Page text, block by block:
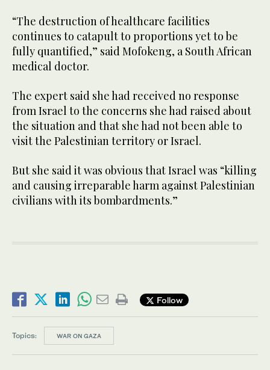
“The destruction of healthcare facilities
continues to catapult to proportions yet to be
fully quantified,” said Mofokeng, a South African
medical doctor.
The expert said she had received no response
from Israel to the concerns she had raised about
the situation and that she had not been able to
visit the Palestinian territory or Israel.
But she said it was obvious that Israel was “killing
and causing irreparable harm against Palestinian
civilians with its bombardments.”
Follow
Topics: WAR ON GAZA